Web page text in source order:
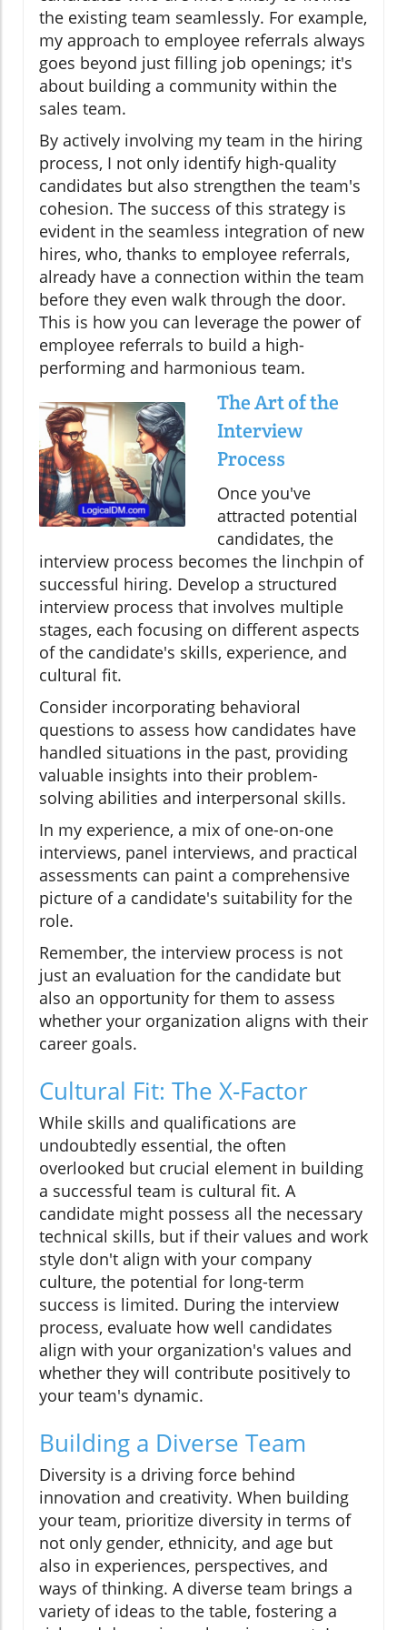
the existing team seamlessly. For example,
my approach to employee referrals always
goes beyond just filling job openings; it's
about building a community within the
sales team.
By actively involving my team in the hiring
process, I not only identify high-quality
candidates but also strengthen the team's
cohesion. The success of this strategy is
evident in the seamless integration of new
hires, who, thanks to employee referrals,
already have a connection within the team
before they even walk through the door.
This is how you can leverage the power of
employee referrals to build a high-
performing and harmonious team.
The Art of the
Interview
Process
Once you've
attracted potential
candidates, the
interview process becomes the linchpin of
successful hiring. Develop a structured
interview process that involves multiple
stages, each focusing on different aspects
of the candidate's skills, experience, and
cultural fit.
Consider incorporating behavioral
questions to assess how candidates have
handled situations in the past, providing
valuable insights into their problem-
solving abilities and interpersonal skills.
In my experience, a mix of one-on-one
interviews, panel interviews, and practical
assessments can paint a comprehensive
picture of a candidate's suitability for the
role.
Remember, the interview process is not
just an evaluation for the candidate but
also an opportunity for them to assess
whether your organization aligns with their
career goals.
Cultural Fit: The X-Factor
While skills and qualifications are
undoubtedly essential, the often
overlooked but crucial element in building
a successful team is cultural fit. A
candidate might possess all the necessary
technical skills, but if their values and work
style don't align with your company
culture, the potential for long-term
success is limited. During the interview
process, evaluate how well candidates
align with your organization's values and
whether they will contribute positively to
your team's dynamic.
Building a Diverse Team
Diversity is a driving force behind
innovation and creativity. When building
your team, prioritize diversity in terms of
not only gender, ethnicity, and age but
also in experiences, perspectives, and
ways of thinking. A diverse team brings a
variety of ideas to the table, fostering a